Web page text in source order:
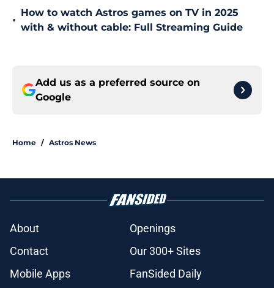
•
How to watch Astros games on TV in 2025
with & without cable: Full Streaming Guide
Add us as a preferred source on
Google
Home / Astros News
About
Openings
Contact
Our 300+ Sites
Mobile Apps
FanSided Daily